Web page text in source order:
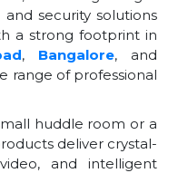
security solutions
a strong footprint in
, Bangalore, and
range of professional
huddle room or a
deliver crystal-
and intelligent